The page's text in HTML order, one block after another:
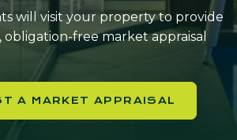
will visit your property to provide
obligation-free market appraisal
A MARKET APPRAISAL